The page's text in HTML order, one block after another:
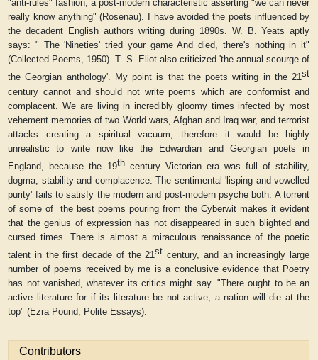
"anti-rules" fashion, a post-modern characteristic asserting "we can never
really know anything" (Rosenau). I have avoided the poets influenced by
the decadent English authors writing during 1890s. W. B. Yeats aptly
says: " The 'Nineties' tried your game And died, there's nothing in it"
(Collected Poems, 1950). T. S. Eliot also criticized 'the annual scourge of
the Georgian anthology'. My point is that the poets writing in the 21st
century cannot and should not write poems which are conformist and
complacent. We are living in incredibly gloomy times infected by most
vehement memories of two World wars, Afghan and Iraq war, and terrorist
attacks creating a spiritual vacuum, therefore it would be highly
unrealistic to write now like the Edwardian and Georgian poets in
England, because the 19thcentury Victorian era was full of stability,
dogma, stability and complacence. The sentimental 'lisping and vowelled
purity' fails to satisfy the modern and post-modern psyche both. A torrent
of some of
the best poems pouring from the Cyberwit makes it evident
that the genius of expression has not disappeared in such blighted and
cursed times. There is almost a miraculous renaissance of the poetic
talent in the first decade of the 21st century, and an increasingly large
number of poems received by me is a conclusive evidence that Poetry
has not vanished, whatever its critics might say. "There ought to be an
active literature for if its literature be not active, a nation will die at the
top" (Ezra Pound, Polite Essays).
Contributors